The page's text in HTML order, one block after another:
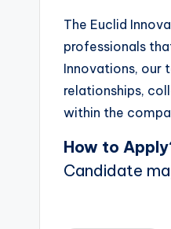
The Euclid
professionals
Innovations, our
relationships,
within the
How to
Candidate